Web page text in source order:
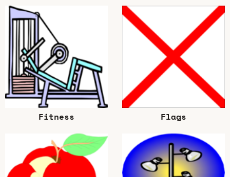
Fitness Flags